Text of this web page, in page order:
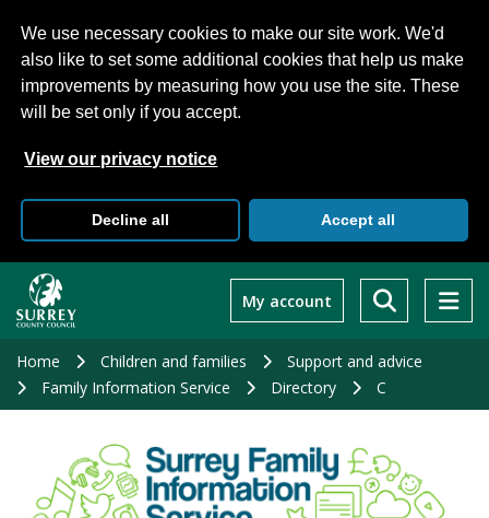
We use necessary cookies to make our site work. We'd
also like to set some additional cookies that help us make
improvements by measuring how you use the site. These
will be set only if you accept.
View our privacy notice
Decline all Accept all
main
My account
Home Children and families
Support and advice
Family Information Service
Directory C